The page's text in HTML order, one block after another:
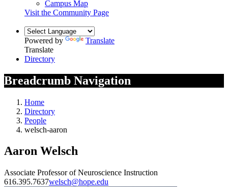
Campus Map
Visit the Community Page
Powered by
Translate
Translate
Directory
Breadcrumb Navigation
Home
Directory
People
welsch-aaron
Aaron Welsch
Associate Professor of Neuroscience Instruction
616.395.7637welsch@hope.edu